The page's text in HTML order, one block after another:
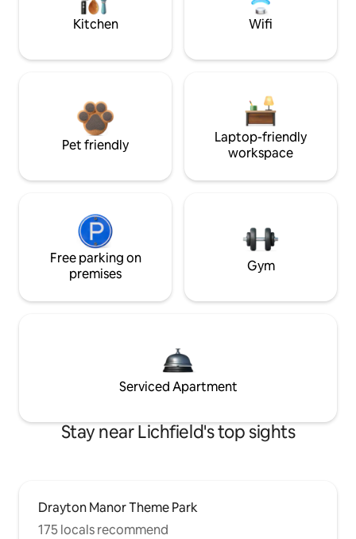
Kitchen Wifi
Pet friendly
Laptop-friendly
workspace
Free parking on
premises
Gym
Serviced Apartment
Stay near Lichfield's top sights
Drayton Manor Theme Park
175 locals recommend